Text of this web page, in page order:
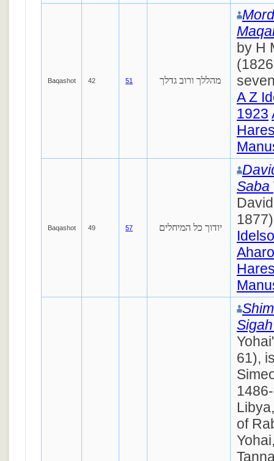
Baqashot 42 51 מהללך ורוב גדלך
by H
A Z
1923
Baqashot 49 57 יודוך כל המיחלים
Saba
61),
of